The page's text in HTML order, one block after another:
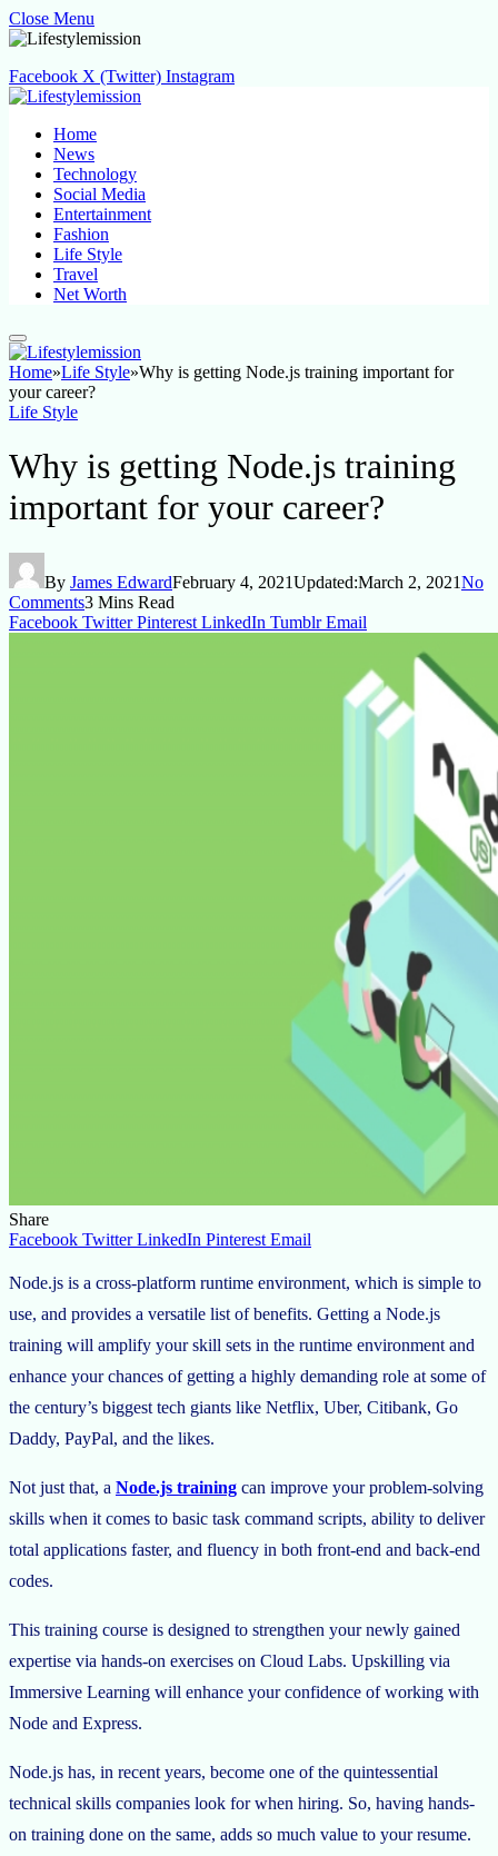
Close Menu
Facebook X (Twitter) Instagram
Home
News
Technology
Social Media
Entertainment
Fashion
Life Style
Travel
Net Worth
Home»Life Style»Why is getting Node.js training important for
your career?
Life Style
Why is getting Node.js training
important for your career?
By James EdwardFebruary 4, 2021Updated:March 2, 2021No
Comments3 Mins Read
Facebook Twitter Pinterest LinkedIn Tumblr Email
Share
Facebook Twitter LinkedIn Pinterest Email
Node.js is a cross-platform runtime environment, which is simple to
use, and provides a versatile list of benefits. Getting a Node.js
training will amplify your skill sets in the runtime environment and
enhance your chances of getting a highly demanding role at some of
the century’s biggest tech giants like Netflix, Uber, Citibank, Go
Daddy, PayPal, and the likes.
Not just that, a Node.js training can improve your problem-solving
skills when it comes to basic task command scripts, ability to deliver
total applications faster, and fluency in both front-end and back-end
codes.
This training course is designed to strengthen your newly gained
expertise via hands-on exercises on Cloud Labs. Upskilling via
Immersive Learning will enhance your confidence of working with
Node and Express.
Node.js has, in recent years, become one of the quintessential
technical skills companies look for when hiring. So, having hands-
on training done on the same, adds so much value to your resume.